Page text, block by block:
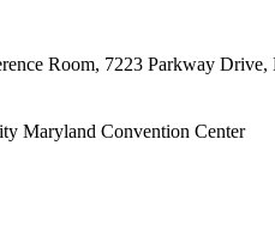
Room, 7223 Parkway Drive,
Maryland Convention Center